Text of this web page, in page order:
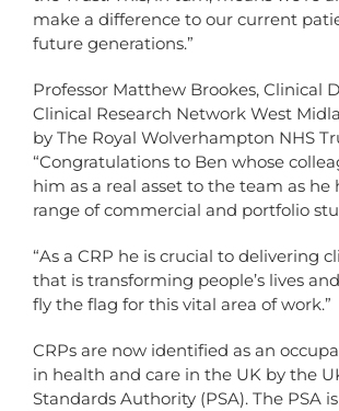
make a difference to our current
future generations.”
Professor Matthew Brookes, Clinical
Clinical Research Network West
by The Royal Wolverhampton NHS
“Congratulations to Ben whose
him as a real asset to the team as he
range of commercial and portfolio
“As a CRP he is crucial to delivering
that is transforming people’s lives
fly the flag for this vital area of work.”
CRPs are now identified as an
in health and care in the UK by the
Standards Authority (PSA). The PSA